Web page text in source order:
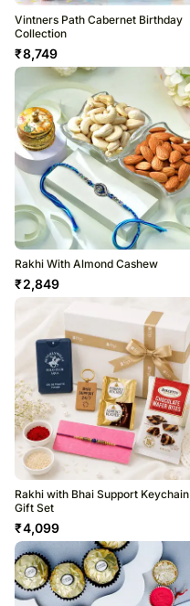
Vintners Path Cabernet Birthday
Collection
₹8,749
Rakhi With Almond Cashew
₹2,849
Rakhi with Bhai Support Keychain
Gift Set
₹4,099